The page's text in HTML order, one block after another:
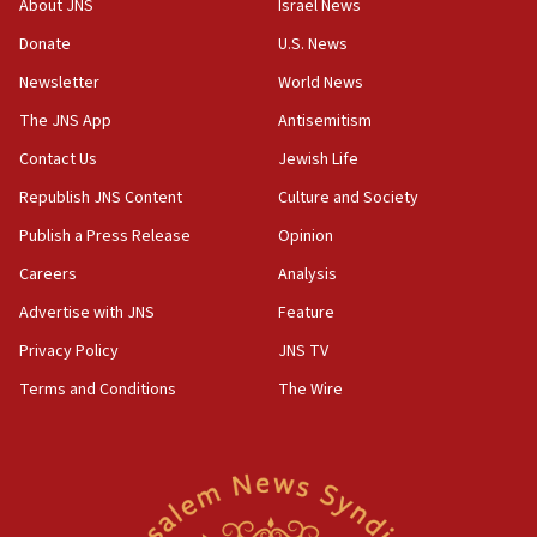
Iran claims president met Mojtaba Khamenei
14:55
CRIF marks anniversary of 1982 Jo Goldenberg attack
14:25
drivers out of PA areas
13:44
Huckabee, Israeli tourism officials launch strategic
Smotrich hails Netanyahu’s rejection of Gaza disarmament
Netanyahu: No Palestinian state while I am prime minister
About JNS
Donate
Newsletter
The JNS App
Contact Us
Republish JNS Content
Publish a Press Release
Careers
Advertise with JNS
Privacy Policy
Terms and Conditions
Israel News
U.S. News
World News
Antisemitism
Jewish Life
Culture and Society
Opinion
Analysis
Feature
JNS TV
The Wire